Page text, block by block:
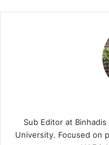
Sub Editor at
University. Focused on